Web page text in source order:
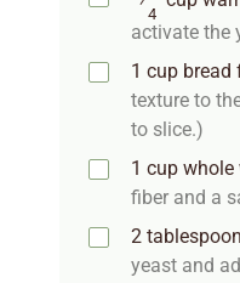
4
activate the
1 cup bread
texture to
to slice.)
1 cup whole
fiber and a
2
yeast and